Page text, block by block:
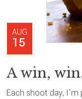
AUG
15
A win,
Each shoot day, I'm